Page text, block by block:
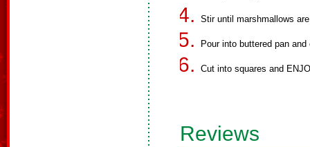
Stir until marshmallows
Pour into buttered pan and
Cut into squares and
Reviews